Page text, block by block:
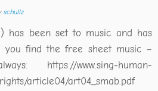
schullz
has been set to music and has
you find the free sheet music –
https://www.sing-human-
article04/art04_smab.pdf